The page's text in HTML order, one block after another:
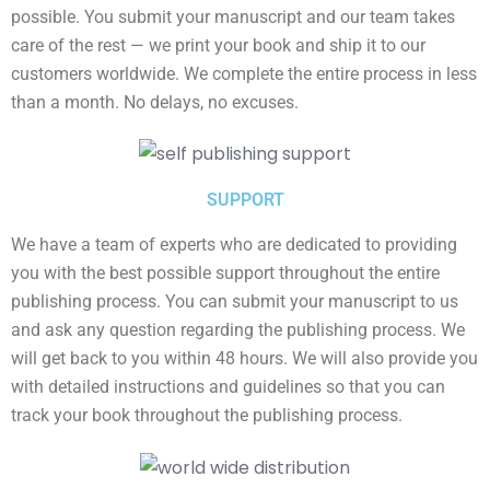
possible. You submit your manuscript and our team takes
care of the rest — we print your book and ship it to our
customers worldwide. We complete the entire process in less
than a month. No delays, no excuses.
SUPPORT
We have a team of experts who are dedicated to providing
you with the best possible support throughout the entire
publishing process. You can submit your manuscript to us
and ask any question regarding the publishing process. We
will get back to you within 48 hours. We will also provide you
with detailed instructions and guidelines so that you can
track your book throughout the publishing process.